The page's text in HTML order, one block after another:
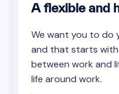
A flexible and
We want you to do
and that starts
between work and
life around work.